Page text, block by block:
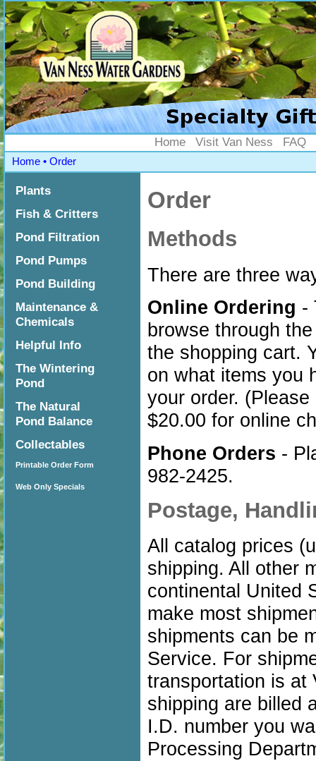
Home Visit Van Ness FAQ
Home • Order
Plants
Fish & Critters
Pond Filtration
Pond Pumps
Pond Building
Maintenance &
Chemicals
Helpful Info
The Wintering
Pond
The Natural
Pond Balance
Collectables
Printable Order Form
Web Only Specials
Order
Methods
There are three
Online Ordering -
browse through
the shopping cart.
on what items you
your order.
$20.00 for online
Phone Orders -
982-2425.
Postage,
All catalog prices
shipping. All other
continental United
make most
shipments can be
Service. For
transportation is at
shipping are billed
I.D. number you
Processing